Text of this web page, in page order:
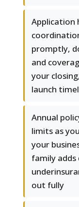
Application
promptly,
and
your
launch
Annual
limits as
your
family
out fully